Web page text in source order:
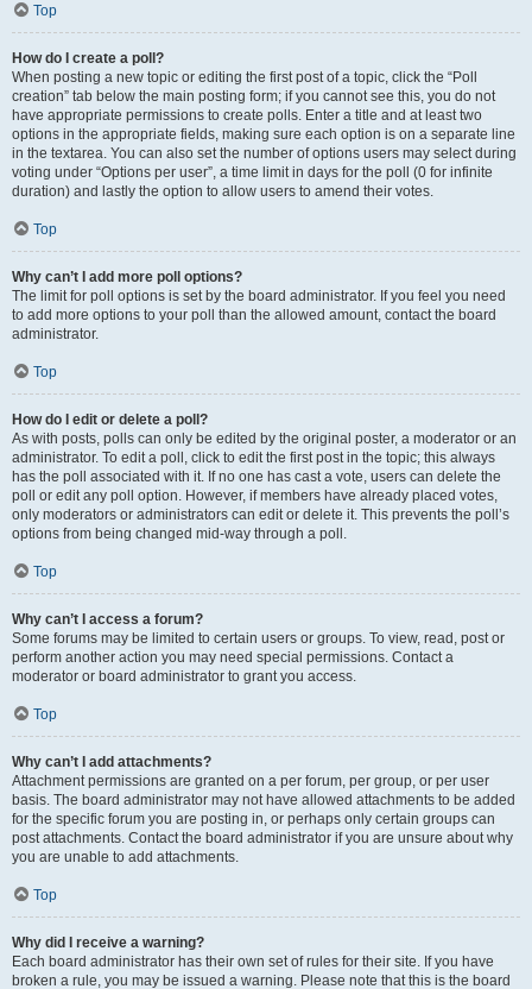
Top
How do I create a poll?
When posting a new topic or editing the first post of a topic, click the “Poll
creation” tab below the main posting form; if you cannot see this, you do not
have appropriate permissions to create polls. Enter a title and at least two
options in the appropriate fields, making sure each option is on a separate line
in the textarea. You can also set the number of options users may select during
voting under “Options per user”, a time limit in days for the poll (0 for infinite
duration) and lastly the option to allow users to amend their votes.
Top
Why can’t I add more poll options?
The limit for poll options is set by the board administrator. If you feel you need
to add more options to your poll than the allowed amount, contact the board
administrator.
Top
How do I edit or delete a poll?
As with posts, polls can only be edited by the original poster, a moderator or an
administrator. To edit a poll, click to edit the first post in the topic; this always
has the poll associated with it. If no one has cast a vote, users can delete the
poll or edit any poll option. However, if members have already placed votes,
only moderators or administrators can edit or delete it. This prevents the poll’s
options from being changed mid-way through a poll.
Top
Why can’t I access a forum?
Some forums may be limited to certain users or groups. To view, read, post or
perform another action you may need special permissions. Contact a
moderator or board administrator to grant you access.
Top
Why can’t I add attachments?
Attachment permissions are granted on a per forum, per group, or per user
basis. The board administrator may not have allowed attachments to be added
for the specific forum you are posting in, or perhaps only certain groups can
post attachments. Contact the board administrator if you are unsure about why
you are unable to add attachments.
Top
Why did I receive a warning?
Each board administrator has their own set of rules for their site. If you have
broken a rule, you may be issued a warning. Please note that this is the board